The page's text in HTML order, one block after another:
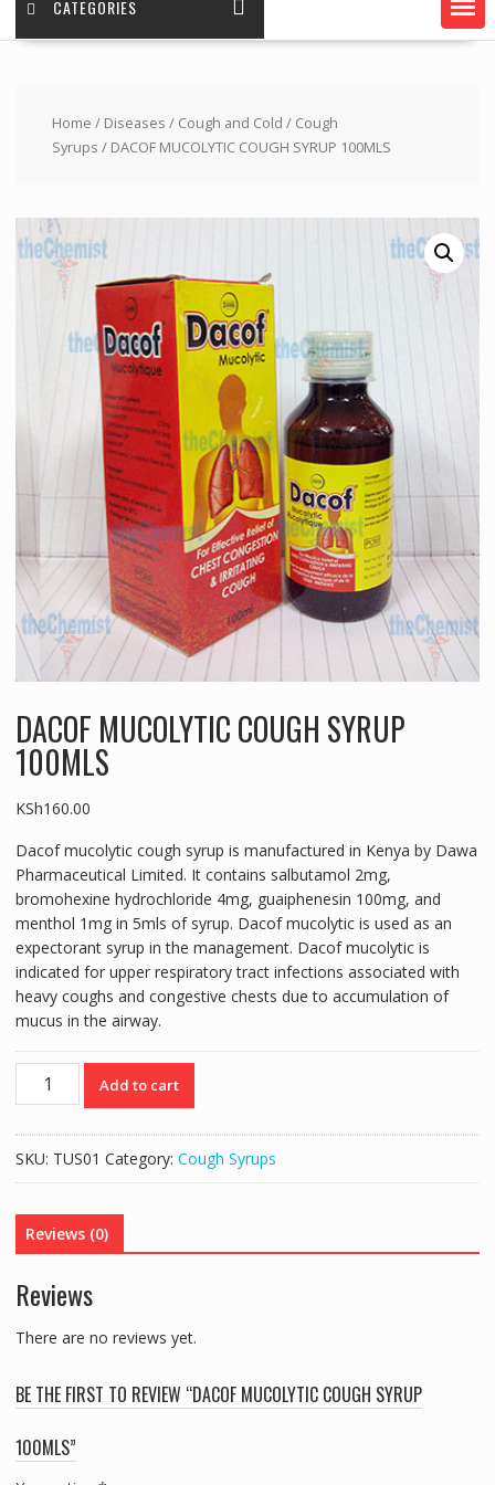
CATEGORIES
Home / Diseases / Cough and Cold / Cough
Syrups / DACOF MUCOLYTIC COUGH SYRUP 100MLS
DACOF MUCOLYTIC COUGH SYRUP
100MLS
KSh160.00
Dacof mucolytic cough syrup is manufactured in Kenya by Dawa
Pharmaceutical Limited. It contains salbutamol 2mg,
bromohexine hydrochloride 4mg, guaiphenesin 100mg, and
menthol 1mg in 5mls of syrup. Dacof mucolytic is used as an
expectorant syrup in the management. Dacof mucolytic is
indicated for upper respiratory tract infections associated with
heavy coughs and congestive chests due to accumulation of
mucus in the airway.
DACOF
MUCOLYTIC
100MLS
Add to cart
SKU: TUS01 Category: Cough Syrups
Reviews (0)
Reviews
There are no reviews yet.
BE THE FIRST TO REVIEW “DACOF MUCOLYTIC COUGH SYRUP
100MLS”